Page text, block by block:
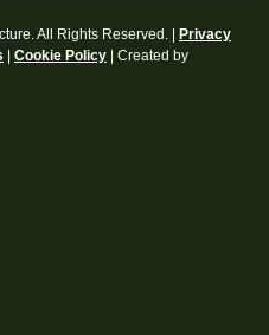
All Rights Reserved. |
Privacy
Cookie Policy | Created by